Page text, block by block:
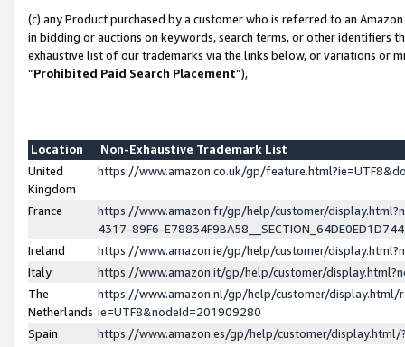
(c) any Product purchased by a customer who is referred to an
in bidding or auctions on keywords, search terms, or other identifiers
exhaustive list of our trademarks via the links below, or variations or
“Prohibited Paid Search Placement”),
Location
Non-Exhaustive Trademark List
United
Kingdom
https://www.amazon.co.uk/gp/
France
https://www.amazon.fr/gp/help/customer/
4317-89F6-
Ireland
https://www.amazon.ie/gp/help/customer/
Italy
https://www.amazon.it/gp/help/customer/
The
Netherlands
https://www.amazon.nl/gp/help/customer/display.html/
ie=UTF8&nodeId=201909280
Spain
https://www.amazon.es/gp/help/customer/